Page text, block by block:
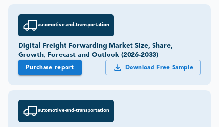
automotive-and-transportation
Digital Freight Forwarding Market Size, Share,
Growth, Forecast and Outlook (2026-2033)
Purchase report Download Free Sample
automotive-and-transportation